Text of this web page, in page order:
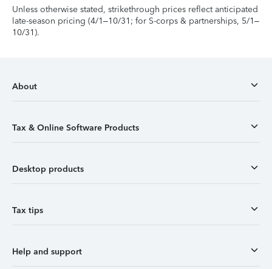
Unless otherwise stated, strikethrough prices reflect anticipated
late-season pricing (4/1–10/31; for S-corps & partnerships, 5/1–
10/31).
About
Tax & Online Software Products
Desktop products
Tax tips
Help and support